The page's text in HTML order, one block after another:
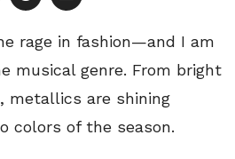
rage in fashion—and I am
musical genre. From bright
metallics are shining
colors of the season.